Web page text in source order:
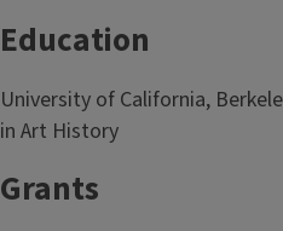
Education
University of California,
in Art History
Grants